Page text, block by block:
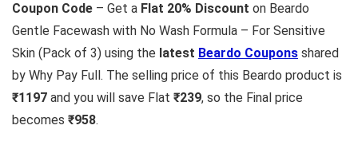
Coupon Code – Get a Flat 20% Discount on Beardo
Gentle Facewash with No Wash Formula – For Sensitive
Skin (Pack of 3) using the latest Beardo Coupons shared
by Why Pay Full. The selling price of this Beardo product is
₹1197 and you will save Flat ₹239, so the Final price
becomes ₹958.